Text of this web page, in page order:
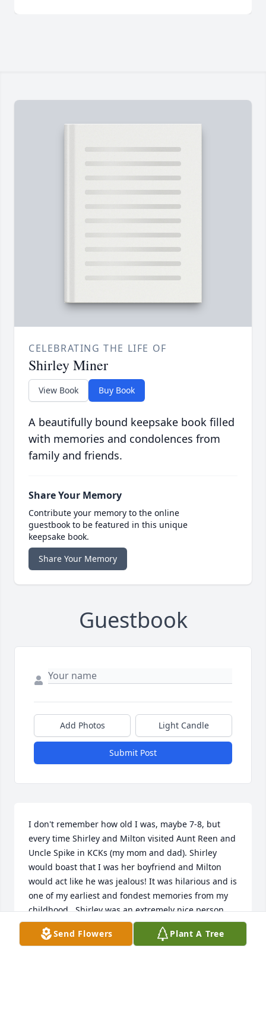
CELEBRATING THE LIFE OF
Shirley Miner
View Book Buy Book
A beautifully bound keepsake book filled
with memories and condolences from
family and friends.
Share Your Memory
Contribute your memory to the online
guestbook to be featured in this unique
keepsake book.
Share Your Memory
Guestbook
Add Photos Light Candle
Submit Post
I don't remember how old I was, maybe 7-8, but
every time Shirley and Milton visited Aunt Reen and
Uncle Spike in KCKs (my mom and dad). Shirley
would boast that I was her boyfriend and Milton
would act like he was jealous! It was hilarious and is
one of my earliest and fondest memories from my
childhood.  Shirley was an extremely nice person
and will be sorely missed.
Send Flowers Plant A Tree